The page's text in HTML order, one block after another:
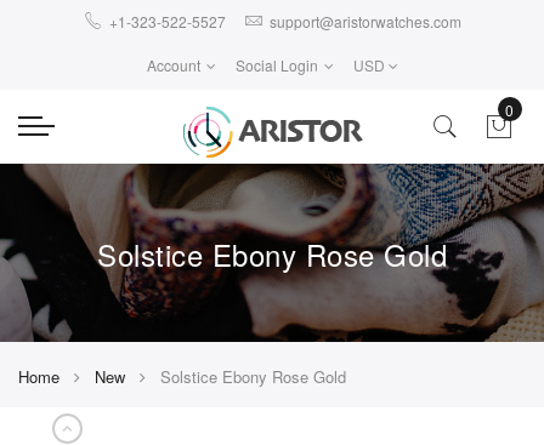
+1-323-522-5527 support@aristorwatches.com
Account Social Login USD
0
Solstice Ebony Rose Gold
Home New Solstice Ebony Rose Gold